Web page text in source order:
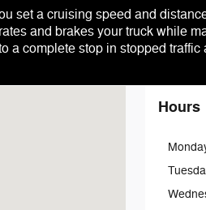
set a cruising speed and
and brakes your truck while
a complete stop in stopped traffic
Hours